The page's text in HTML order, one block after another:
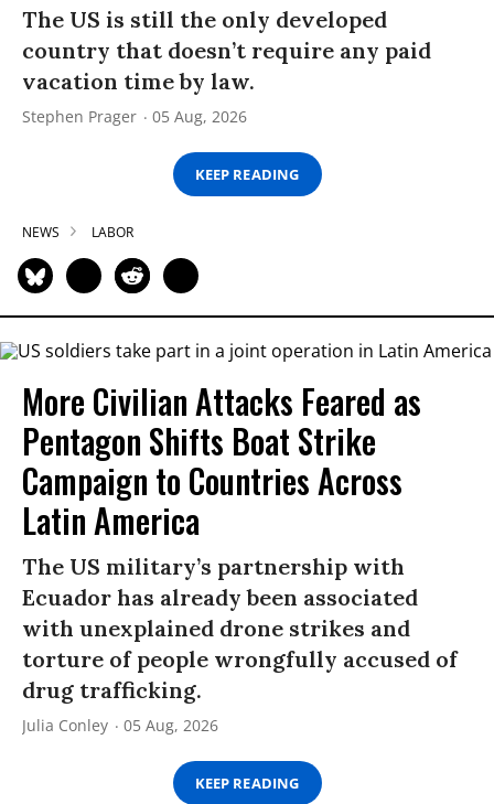
The US is still the only developed
country that doesn’t require any paid
vacation time by law.
Stephen Prager 05 Aug, 2026
KEEP READING
NEWS LABOR
More Civilian Attacks Feared as
Pentagon Shifts Boat Strike
Campaign to Countries Across
Latin America
The US military’s partnership with
Ecuador has already been associated
with unexplained drone strikes and
torture of people wrongfully accused of
drug trafficking.
Julia Conley 05 Aug, 2026
KEEP READING